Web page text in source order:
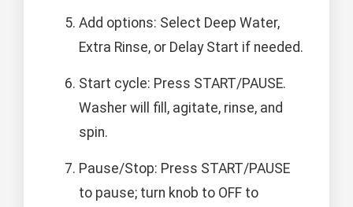
Add options: Select Deep Water,
Extra Rinse, or Delay Start if needed.
Start cycle: Press START/PAUSE.
Washer will fill, agitate, rinse, and
spin.
Pause/Stop: Press START/PAUSE
to pause; turn knob to OFF to